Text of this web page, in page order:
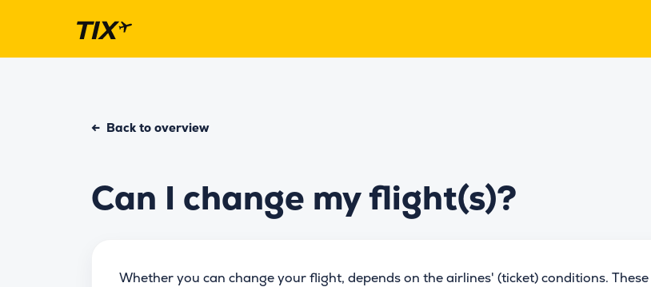
← Back to overview
Can I change my flight(s)?
Whether you can change your flight, depends on the airlines' (ticket) conditions. These